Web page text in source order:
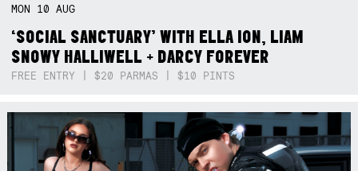
MON 10AUG
‘SOCIAL SANCTUARY’ WITH ELLA ION, LIAM
SNOWY HALLIWELL + DARCY FOREVER
FREE ENTRY | $20 PARMAS | $10 PINTS